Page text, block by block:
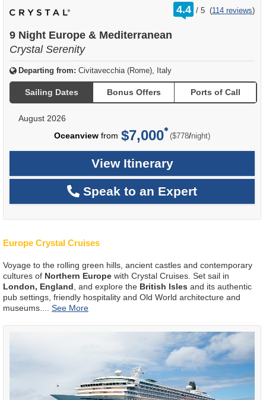
4.4 /
rating
out
5 (114 reviews)
9 Night Europe & Mediterranean
Crystal Serenity
Departing from: Civitavecchia (Rome), Italy
Sailing Dates Bonus Offers Ports of Call
August 2026
Oceanview from $7,000 ($778/per
night)
View Itinerary
Speak to an Expert
Europe Crystal Cruises
Voyage to the rolling green hills, ancient castles and contemporary
cultures of Northern Europe with Crystal Cruises. Set sail in
London, England , and explore the British Isles and its authentic
pub settings, friendly hospitality and Old World architecture and
museums.